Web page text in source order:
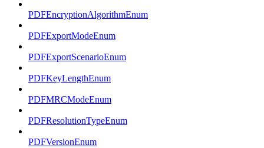
PDFEncryptionAlgorithmEnum
PDFExportModeEnum
PDFExportScenarioEnum
PDFKeyLengthEnum
PDFMRCModeEnum
PDFResolutionTypeEnum
PDFVersionEnum